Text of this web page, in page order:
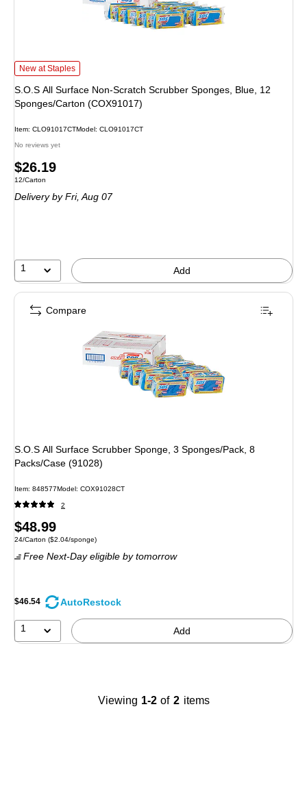
S.O.S All Surface Non-Scratch Scrubber Sponges, Blue, 12 Sponges/Carton
New at Staples
S.O.S All Surface Non-Scratch Scrubber Sponges, Blue, 12
Sponges/Carton (COX91017)
Item: CLO91017CTModel: CLO91017CT
No reviews yet
Price
is
$26.19
Unit of measure 12/Carton
12/Carton
Delivery by Fri, Aug 07
1 Add
S.O.S All Surface Scrubber Sponge, 3 Sponges/Pack, 8
Packs/Case (91028)
Item: 848577Model: COX91028CT
2
Price
is
$48.99
Unit of measure 24/Carton
24/Carton ($2.04/sponge)
Free Next-Day eligible by tomorrow
$46.54 AutoRestock
1 Add
Compare
Viewing 1-2 of 2 items